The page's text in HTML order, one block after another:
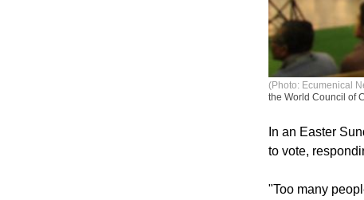
(Photo: Ecumenical
the World Council of
In an Easter
to vote,
"Too many